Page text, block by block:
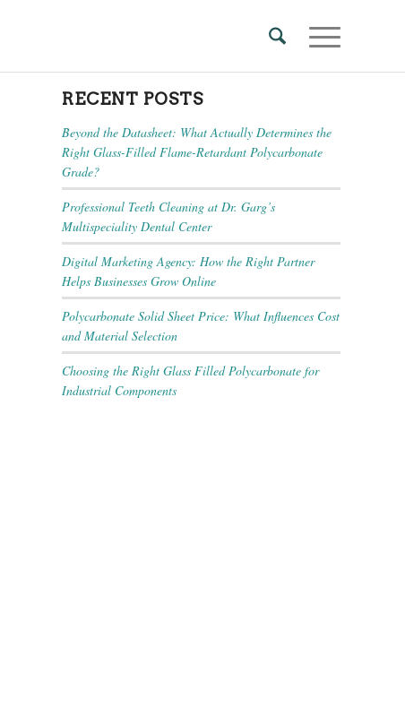
RECENT POSTS
Beyond the Datasheet: What Actually Determines the
Right Glass-Filled Flame-Retardant Polycarbonate
Grade?
Professional Teeth Cleaning at Dr. Garg’s
Multispeciality Dental Center
Digital Marketing Agency: How the Right Partner
Helps Businesses Grow Online
Polycarbonate Solid Sheet Price: What Influences Cost
and Material Selection
Choosing the Right Glass Filled Polycarbonate for
Industrial Components